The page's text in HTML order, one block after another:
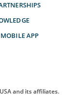
MOBILE APP
and its affiliates.